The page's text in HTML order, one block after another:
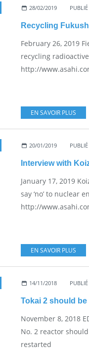
28/02/2019
February 26, 2019
recycling
http://
EN SAVOIR PLUS
20/01/2019
Interview with
January 17, 2019
say ‘no’ to nuclear
http://
EN SAVOIR PLUS
14/11/2018
Tokai 2 should be
November 8, 2018
No. 2 reactor
restarted